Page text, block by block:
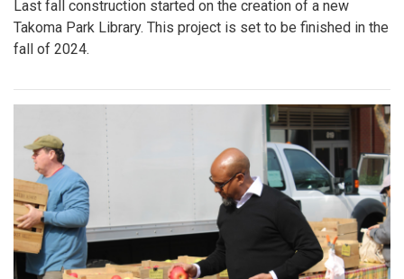
Last fall construction started on the creation of a new
Takoma Park Library. This project is set to be finished in the
fall of 2024.